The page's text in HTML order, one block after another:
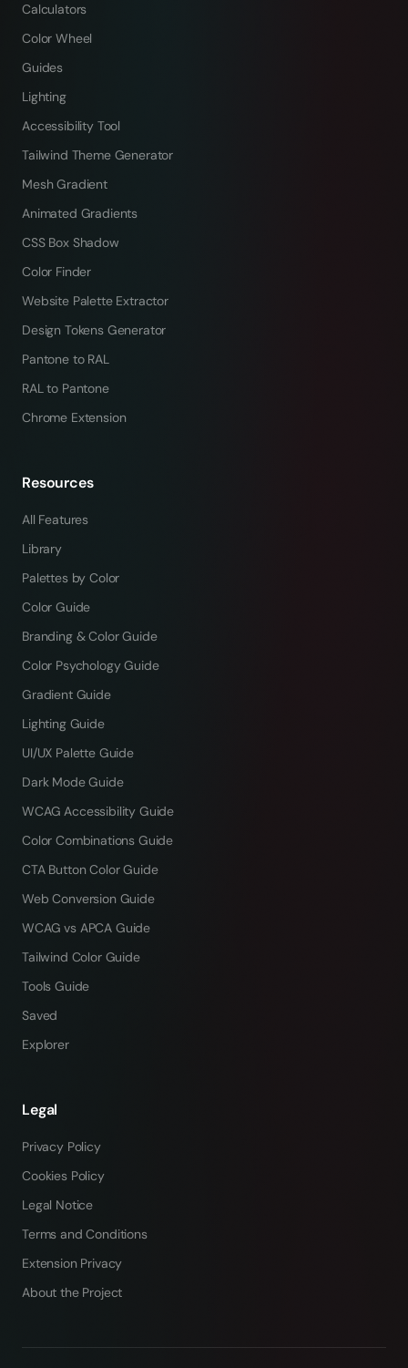
Calculators
Color Wheel
Guides
Lighting
Accessibility Tool
Tailwind Theme Generator
Mesh Gradient
Animated Gradients
CSS Box Shadow
Color Finder
Website Palette Extractor
Design Tokens Generator
Pantone to RAL
RAL to Pantone
Chrome Extension
Resources
All Features
Library
Palettes by Color
Color Guide
Branding & Color Guide
Color Psychology Guide
Gradient Guide
Lighting Guide
UI/UX Palette Guide
Dark Mode Guide
WCAG Accessibility Guide
Color Combinations Guide
CTA Button Color Guide
Web Conversion Guide
WCAG vs APCA Guide
Tailwind Color Guide
Tools Guide
Saved
Explorer
Legal
Privacy Policy
Cookies Policy
Legal Notice
Terms and Conditions
Extension Privacy
About the Project